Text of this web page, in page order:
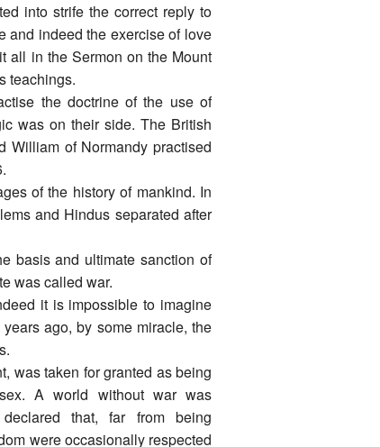
into strife the correct reply to
and indeed the exercise of love
all in the Sermon on the Mount
teachings.
the doctrine of the use of
was on their side. The British
William of Normandy practised
of the history of mankind. In
and Hindus separated after
basis and ultimate sanction of
was called war.
it is impossible to imagine
ago, by some miracle, the
was taken for granted as being
A world without war was
that, far from being
were occasionally respected